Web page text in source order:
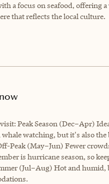
a focus on seafood, offering
that reflects the local culture.
Peak Season (Dec–Apr)
whale watching, but it's also
Peak (May–Jun) Fewer
is hurricane season, so
(Jul–Aug) Hot and humid,